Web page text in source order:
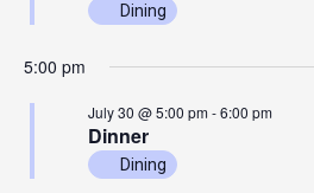
Programs / Majors
Course Catalog
School of Outreach
Dining
5:00 pm
Dinner
July 30 @ 5:00 pm-6:00 pm
Dining